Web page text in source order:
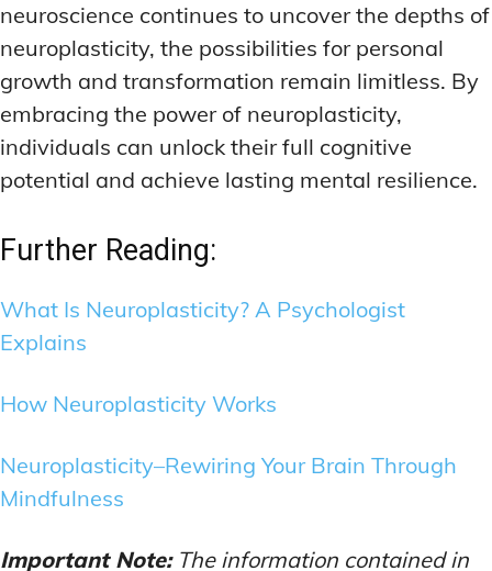
neuroscience continues to uncover the depths of
neuroplasticity, the possibilities for personal
growth and transformation remain limitless. By
embracing the power of neuroplasticity,
individuals can unlock their full cognitive
potential and achieve lasting mental resilience.
Further Reading:
What Is Neuroplasticity? A Psychologist
Explains
How Neuroplasticity Works
Neuroplasticity–Rewiring Your Brain Through
Mindfulness
Important Note:The information contained in